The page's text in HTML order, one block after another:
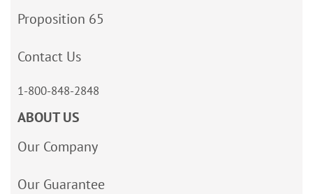
Proposition 65
Contact Us
1-800-848-2848
ABOUT US
Our Company
Our Guarantee